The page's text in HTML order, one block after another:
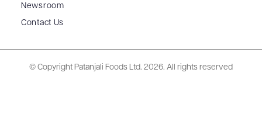
Newsroom
Contact Us
© Copyright Patanjali Foods Ltd. 2026. All rights reserved